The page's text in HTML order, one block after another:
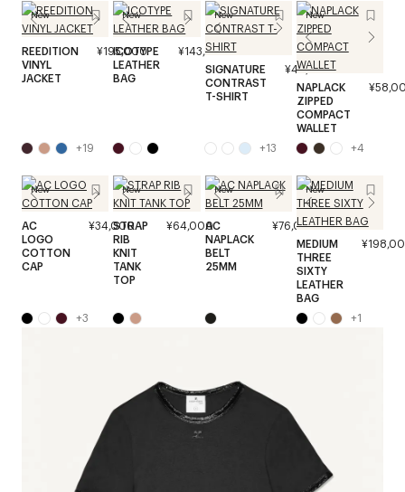
New
REEDITION
VINYL
JACKET
¥195,000
+19
New
ICOTYPE
LEATHER
BAG
¥143,000
New
SIGNATURE
CONTRAST
T-SHIRT
¥40,000
+13
New
NAPLACK
ZIPPED
COMPACT
WALLET
+4
New
AC
LOGO
COTTON
CAP
¥34,000
+3
New
STRAP
RIB
KNIT
TANK
TOP
¥64,000
New
AC
NAPLACK
BELT
25MM
¥76,000
New
MEDIUM
THREE
SIXTY
LEATHER
BAG
+1